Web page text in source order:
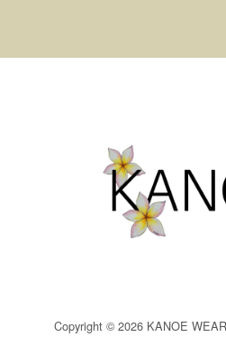
Copyright © 2026 KANOE